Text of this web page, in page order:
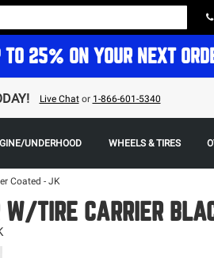
TO 25% ON YOUR NEXT
Live Chator 1-866-601-5340
UNDERHOOD WHEELS & TIRES
Coated - JK
TIRE CARRIER